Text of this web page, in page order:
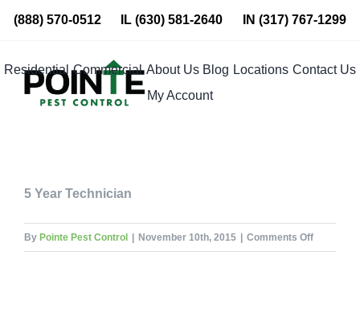
Skip
content
(888) 570-0512 IL(630) 581-2640 IN (317) 767-1299
Residential Commercial About Us Blog Locations Contact Us
My Account
5 Year Technician
By Pointe Pest Control November 10th, 2015 Comments Offon